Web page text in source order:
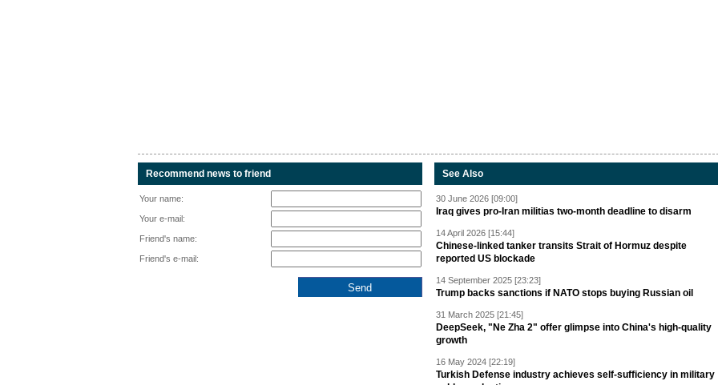
Recommend news to friend
Your name:
Your e-mail:
Friend's name:
Friend's e-mail:
See Also
30 June 2026 [09:00]
Iraq gives pro-Iran militias two-month deadline to disarm
14 April 2026 [15:44]
Chinese-linked tanker transits Strait of Hormuz despite
reported US blockade
14 September 2025 [23:23]
Trump backs sanctions if NATO stops buying Russian oil
31 March 2025 [21:45]
DeepSeek, "Ne Zha 2" offer glimpse into China's high-quality
growth
16 May 2024 [22:19]
Turkish Defense industry achieves self-sufficiency in military